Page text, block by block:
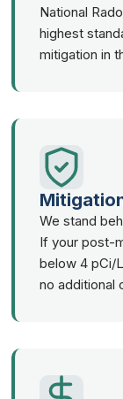
National
highest
mitigation in
We stand
If your post-
below 4 pCi/
no additional